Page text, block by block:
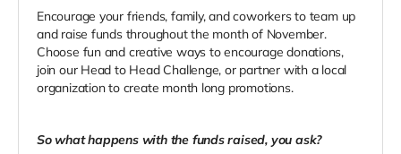
Encourage your friends, family, and coworkers to team up
and raise funds throughout the month of November.
Choose fun and creative ways to encourage donations,
join our Head to Head Challenge, or partner with a local
organization to create month long promotions.
So what happens with the funds raised, you ask?